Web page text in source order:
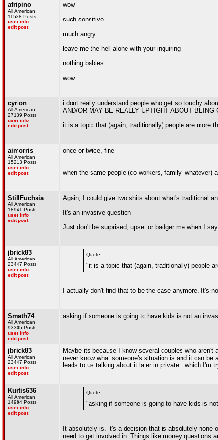
afripino
All American
11588 Posts
user info
edit post
wow
such sensitive
much angry
leave me the hell alone with your inquiring
nothing babies
wow
cyrion
All American
27139 Posts
user info
edit post
i dont really understand people who get so touchy
AND/OR MAY BE REALLY UPTIGHT ABOUT BEING
it is a topic that (again, traditionally) people are more
aimorris
All American
15213 Posts
user info
edit post
once or twice, fine
when the same people (co-workers, family, whatever)
StillFuchsia
All American
18941 Posts
user info
edit post
Again, I could give two shits about what's traditional
It's an invasive question
Just don't be surprised, upset or badger me when I
jbrick83
All American
23447 Posts
user info
edit post
Quote :
"it is a topic that (again, traditionally) people
I actually don't find that to be the case anymore. It's
Smath74
All American
93305 Posts
user info
edit post
asking if someone is going to have kids is not an
jbrick83
All American
23447 Posts
user info
edit post
Maybe its because I know several couples who
never know what someone's situation is and it can
leads to us talking about it later in private...which I'm
Kurtis636
All American
14984 Posts
user info
edit post
Quote :
"asking if someone is going to have kids is
It absolutely is. It's a decision that is absolutely none
need to get involved in. Things like money questions